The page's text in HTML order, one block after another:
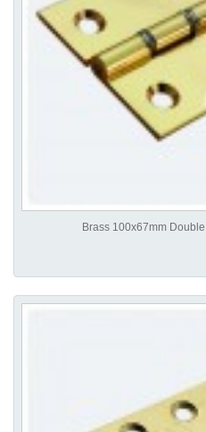
Brass 100x67mm